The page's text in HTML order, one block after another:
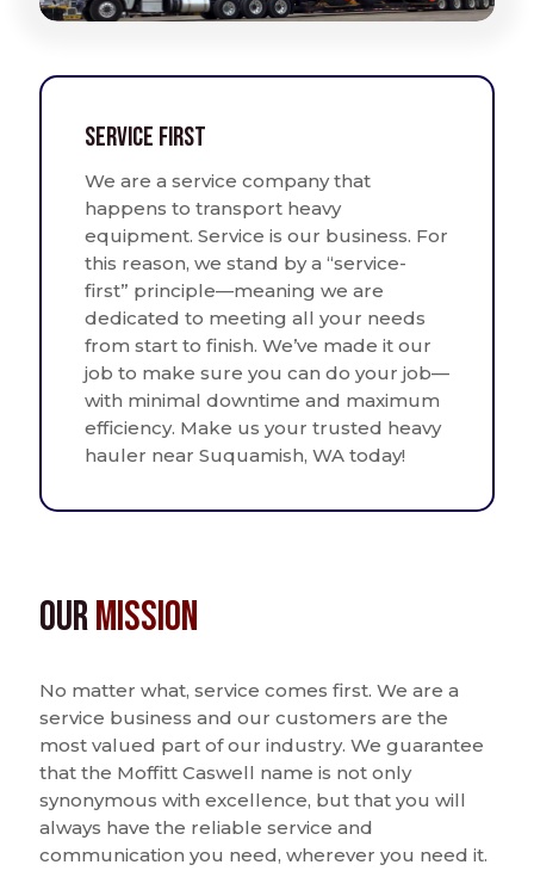
Service First
We are a service company that
happens to transport heavy
equipment. Service is our business. For
this reason, we stand by a “service-
first” principle—meaning we are
dedicated to meeting all your needs
from start to finish. We’ve made it our
job to make sure you can do your job—
with minimal downtime and maximum
efficiency. Make us your trusted heavy
hauler near Suquamish, WA today!
OurMission
No matter what, service comes first. We are a
service business and our customers are the
most valued part of our industry. We guarantee
that the Moffitt Caswell name is not only
synonymous with excellence, but that you will
always have the reliable service and
communication you need, wherever you need it.